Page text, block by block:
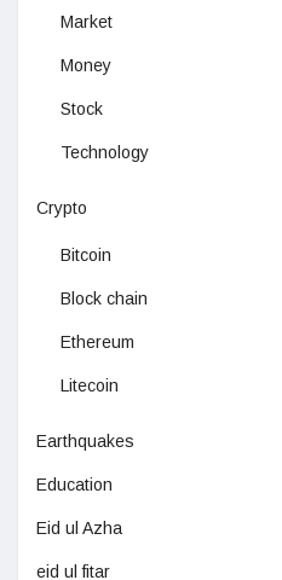
Market
Money
Stock
Technology
Crypto
Bitcoin
Block chain
Ethereum
Litecoin
Earthquakes
Education
Eid ul Azha
eid ul fitar